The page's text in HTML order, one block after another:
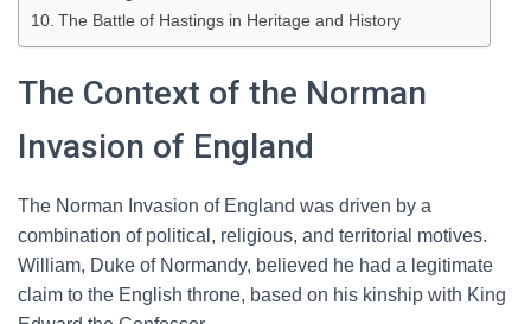
The Battle of Hastings in Heritage and History
The Context of the Norman
Invasion of England
The Norman Invasion of England was driven by a
combination of political, religious, and territorial motives.
William, Duke of Normandy, believed he had a legitimate
claim to the English throne, based on his kinship with King